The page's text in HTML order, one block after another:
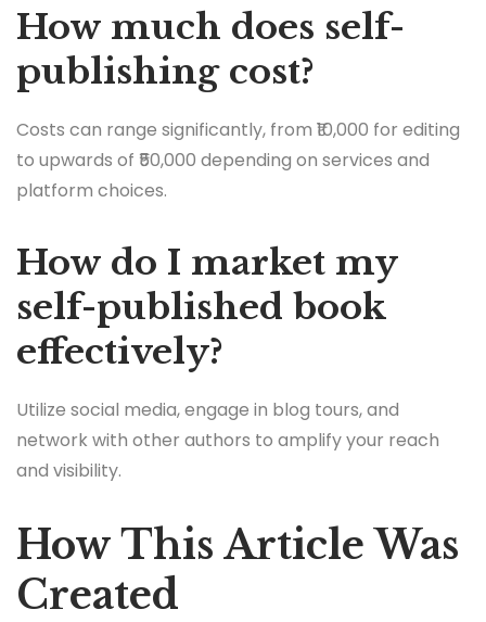
How much does self-
publishing cost?
Costs can range significantly, from ₹10,000 for editing
to upwards of ₹50,000 depending on services and
platform choices.
How do I market my
self-published book
effectively?
Utilize social media, engage in blog tours, and
network with other authors to amplify your reach
and visibility.
How This Article Was
Created